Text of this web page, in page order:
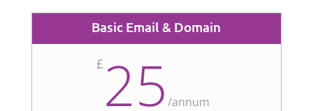
Basic Email & Domain
£25 /annum